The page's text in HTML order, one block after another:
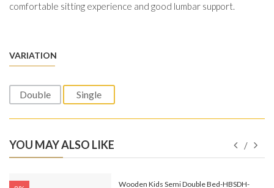
comfortable sitting experience and good lumbar support.
VARIATION
Double Single
YOU MAY ALSO LIKE
Wooden Kids Semi Double Bed-HBSDH-